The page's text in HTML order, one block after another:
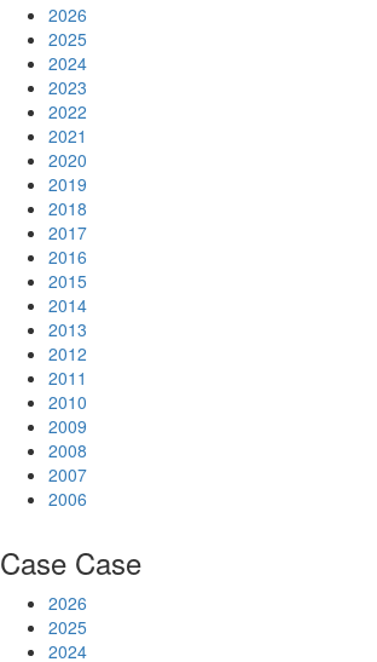
2026
2025
2024
2023
2022
2021
2020
2019
2018
2017
2016
2015
2014
2013
2012
2011
2010
2009
2008
2007
2006
Case Case
2026
2025
2024